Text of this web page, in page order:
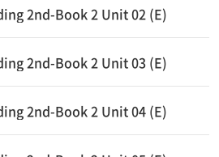
2nd-Book 2 Unit 02 (E)
2nd-Book 2 Unit 03 (E)
2nd-Book 2 Unit 04 (E)